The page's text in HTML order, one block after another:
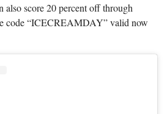
also score 20 percent off through
code “ICECREAMDAY” valid now